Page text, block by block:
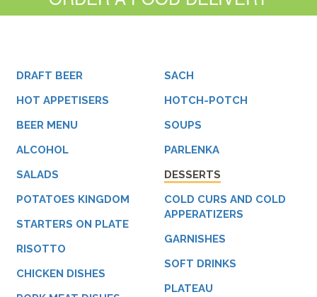
DRAFT BEER
HOT APPETISERS
BEER MENU
ALCOHOL
SALADS
POTATOES KINGDOM
STARTERS ON PLATE
RISOTTO
CHICKEN DISHES
SACH
HOTCH-POTCH
SOUPS
PARLENKA
DESSERTS
COLD CURS AND COLD
APPERATIZERS
GARNISHES
SOFT DRINKS
PLATEAU